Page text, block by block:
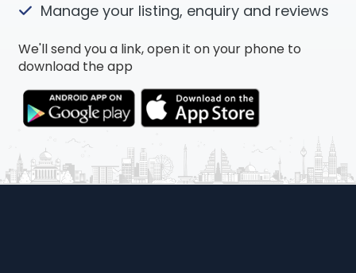
Manage your listing, enquiry and reviews
We'll send you a link, open it on your phone to
download the app